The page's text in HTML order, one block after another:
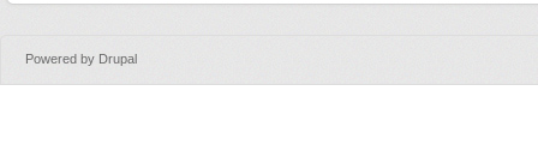
Powered by Drupal